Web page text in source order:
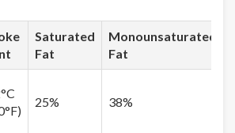
Saturated
Fat
Monounsaturated
Fat
25% 38%